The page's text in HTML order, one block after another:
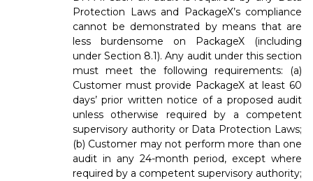
Protection Laws and PackageX’s compliance
cannot be demonstrated by means that are
less burdensome on PackageX (including
under Section 8.1). Any audit under this section
must meet the following requirements: (a)
Customer must provide PackageX at least 60
days’ prior written notice of a proposed audit
unless otherwise required by a competent
supervisory authority or Data Protection Laws;
(b) Customer may not perform more than one
audit in any 24-month period, except where
required by a competent supervisory authority;